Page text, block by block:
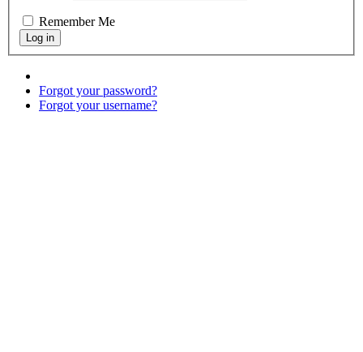
Remember Me
Forgot your password?
Forgot your username?